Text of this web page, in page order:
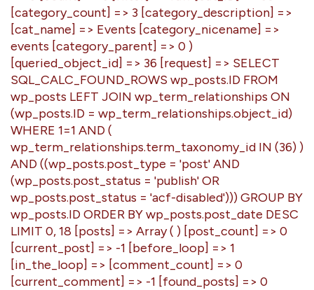
[category_count] => 3 [category_description] =>
[cat_name] => Events [category_nicename] =>
events [category_parent] => 0 )
[queried_object_id] => 36 [request] => SELECT
SQL_CALC_FOUND_ROWS wp_posts.ID FROM
wp_posts LEFT JOIN wp_term_relationships ON
(wp_posts.ID = wp_term_relationships.object_id)
WHERE 1=1 AND (
wp_term_relationships.term_taxonomy_id IN (36) )
AND ((wp_posts.post_type = 'post' AND
(wp_posts.post_status = 'publish' OR
wp_posts.post_status = 'acf-disabled'))) GROUP BY
wp_posts.ID ORDER BY wp_posts.post_date DESC
LIMIT 0, 18 [posts] => Array ( ) [post_count] => 0
[current_post] => -1 [before_loop] => 1
[in_the_loop] => [comment_count] => 0
[current_comment] => -1 [found_posts] => 0